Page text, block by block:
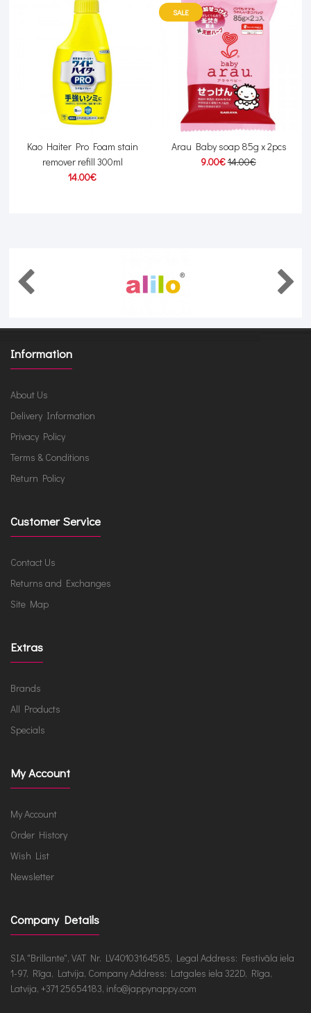
Kao Haiter Pro Foam stain
remover refill 300ml
14.00€
SALE
Arau Baby soap 85g x 2pcs
9.00€14.00€
Information
About Us
Delivery Information
Privacy Policy
Terms & Conditions
Return Policy
Customer Service
Contact Us
Returns and Exchanges
Site Map
Extras
Brands
All Products
Specials
My Account
My Account
Order History
Wish List
Newsletter
Company Details
SIA "Brillante", VAT Nr. LV40103164585, Legal Address: Festivāla iela
1-97, Rīga, Latvija, Company Address: Latgales iela 322D, Rīga,
Latvija, +371 25654183, info@jappynappy.com